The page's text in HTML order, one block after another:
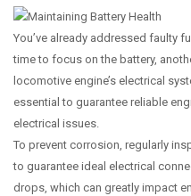
You’ve already addressed faulty
time to focus on the battery,
locomotive engine’s electrical
essential to guarantee reliable
electrical issues.
To prevent corrosion, regularly
to guarantee ideal electrical
drops, which can greatly impact